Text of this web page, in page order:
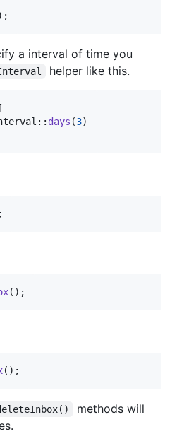
a interval of time you
helper like this.
days (3)
();
();
methods will